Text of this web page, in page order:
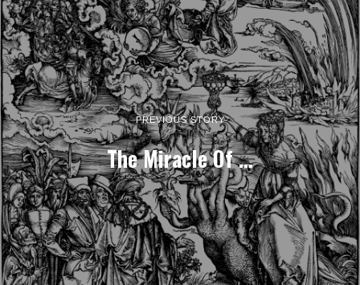
PREVIOUS STORY
The Miracle Of …